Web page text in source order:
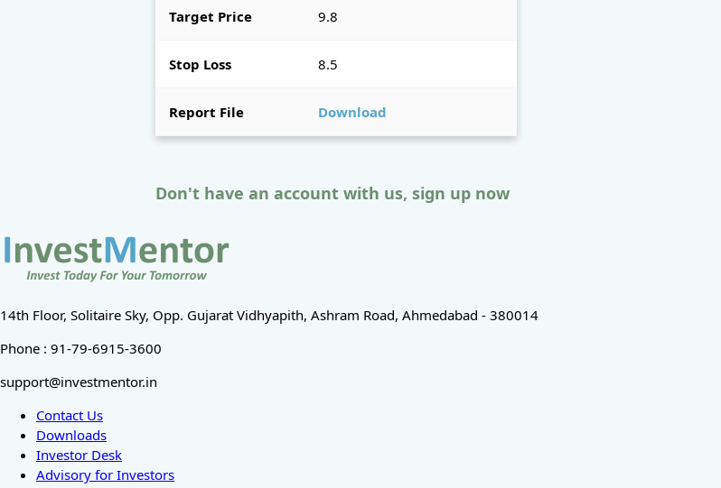
Target Price 9.8
Stop Loss 8.5
Report File Download
Don't have an account with us, sign up now
14th Floor, Solitaire Sky, Opp. Gujarat Vidhyapith, Ashram Road, Ahmedabad - 380014
Phone : 91-79-6915-3600
support@investmentor.in
Contact Us
Downloads
Investor Desk
Advisory for Investors